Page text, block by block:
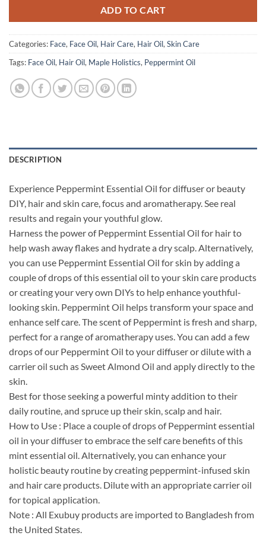
ADD TO CART
Categories: Face, Face Oil, Hair Care, Hair Oil, Skin Care
Tags: Face Oil, Hair Oil, Maple Holistics, Peppermint Oil
DESCRIPTION
Experience Peppermint Essential Oil for diffuser or beauty
DIY, hair and skin care, focus and aromatherapy. See real
results and regain your youthful glow.
Harness the power of Peppermint Essential Oil for hair to
help wash away flakes and hydrate a dry scalp. Alternatively,
you can use Peppermint Essential Oil for skin by adding a
couple of drops of this essential oil to your skin care products
or creating your very own DIYs to help enhance youthful-
looking skin. Peppermint Oil helps transform your space and
enhance self care. The scent of Peppermint is fresh and sharp,
perfect for a range of aromatherapy uses. You can add a few
drops of our Peppermint Oil to your diffuser or dilute with a
carrier oil such as Sweet Almond Oil and apply directly to the
skin.
Best for those seeking a powerful minty addition to their
daily routine, and spruce up their skin, scalp and hair.
How to Use : Place a couple of drops of Peppermint essential
oil in your diffuser to embrace the self care benefits of this
mint essential oil. Alternatively, you can enhance your
holistic beauty routine by creating peppermint-infused skin
and hair care products. Dilute with an appropriate carrier oil
for topical application.
Note : All Exubuy products are imported to Bangladesh from
the United States.